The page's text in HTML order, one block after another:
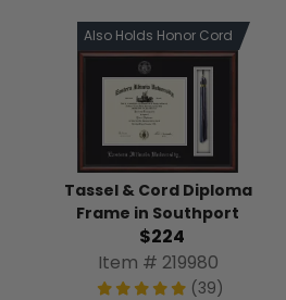
Also Holds Honor Cord
Tassel & Cord Diploma
Frame in Southport
$224
Item # 219980
(39)